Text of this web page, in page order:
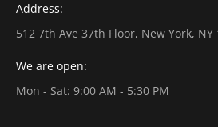
Address:
512 7th Ave 37th Floor, New York, NY
We are open:
Mon - Sat: 9:00 AM - 5:30 PM